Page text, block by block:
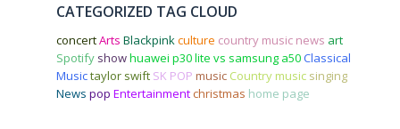
CATEGORIZED TAG CLOUD
concertArts Blackpinkculture country music news art
Spotify showhuawei p30 lite vs samsung a50Classical
Musictaylor swift SK POP music Country music singing
News pop Entertainmentchristmas home page